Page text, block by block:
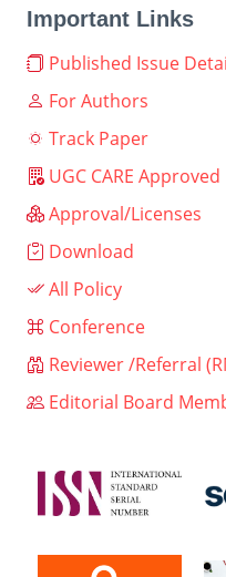
Important Links
Published Issue
For Authors
Track Paper
UGC CARE Approved
Approval/Licenses
Download
All Policy
Conference
Reviewer /Referral
Editorial Board